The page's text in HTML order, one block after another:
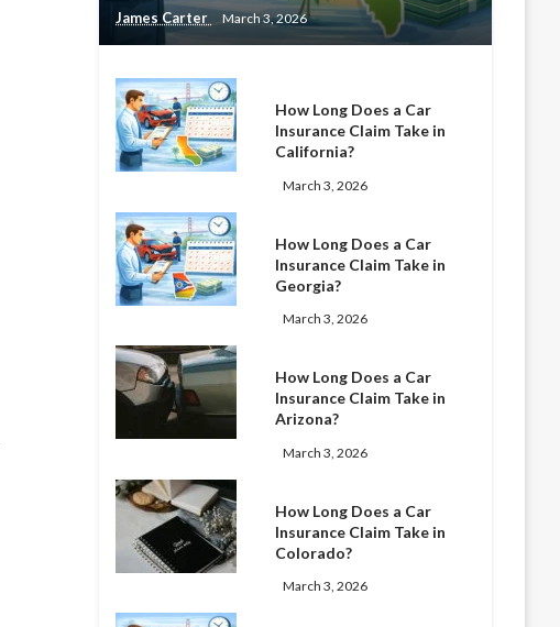
James Carter March 3, 2026
How Long Does a Car
Insurance Claim Take in
California?
March 3, 2026
How Long Does a Car
Insurance Claim Take in
Georgia?
March 3, 2026
How Long Does a Car
Insurance Claim Take in
Arizona?
March 3, 2026
How Long Does a Car
Insurance Claim Take in
Colorado?
March 3, 2026